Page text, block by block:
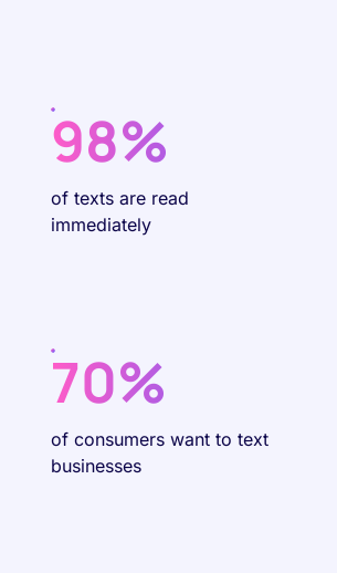
98%
of texts are read
immediately
70%
of consumers want to text
businesses